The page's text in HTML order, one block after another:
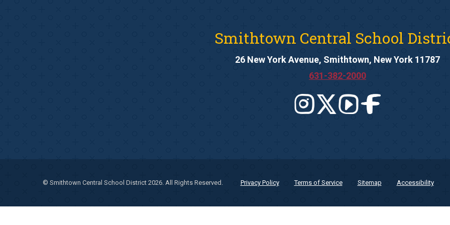
Smithtown Central School
26 New York Avenue, Smithtown, New York 11787
631-382-2000
© Smithtown Central School District 2026. All Rights Reserved. Privacy Policy Terms of Service Sitemap Accessibility